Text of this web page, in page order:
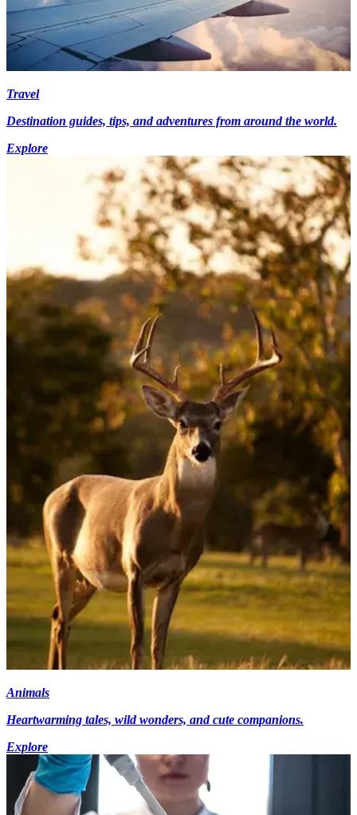
Travel
Destination guides, tips, and adventures from around the world.
Explore
Animals
Heartwarming tales, wild wonders, and cute companions.
Explore